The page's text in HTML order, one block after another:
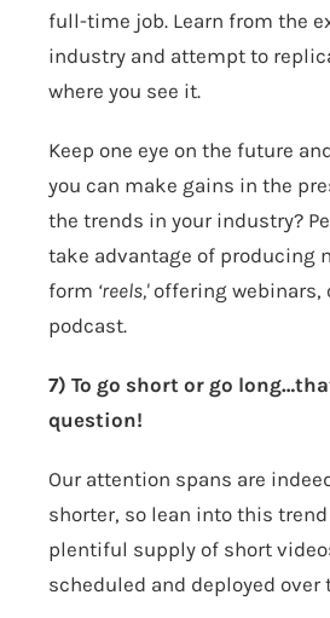
full-time job. Learn from the
industry and attempt to
where you see it.
Keep one eye on the future
you can make gains in the
the trends in your industry?
take advantage of producing
form ‘reels,'offering webinars,
podcast.
7) To go short or go
question!
Our attention spans are
shorter, so lean into this
plentiful supply of short
scheduled and deployed over